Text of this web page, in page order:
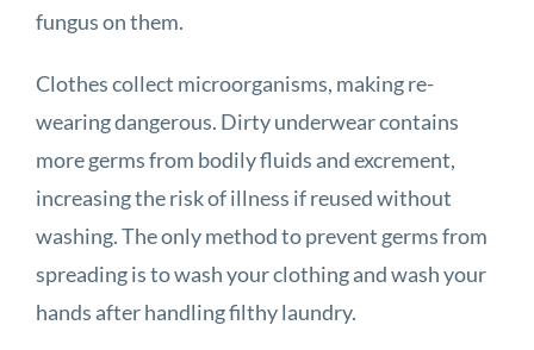
fungus on them.
Clothes collect microorganisms, making re-
wearing dangerous. Dirty underwear contains
more germs from bodily fluids and excrement,
increasing the risk of illness if reused without
washing. The only method to prevent germs from
spreading is to wash your clothing and wash your
hands after handling filthy laundry.